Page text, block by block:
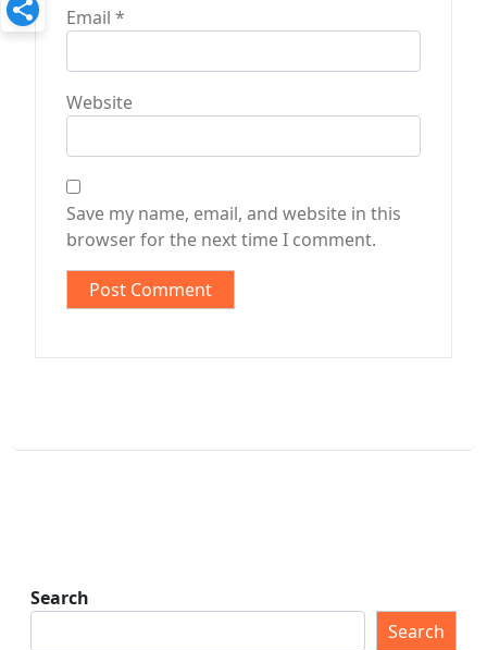
Email *
Website
Save my name, email, and website in this
browser for the next time I comment.
Search
Search